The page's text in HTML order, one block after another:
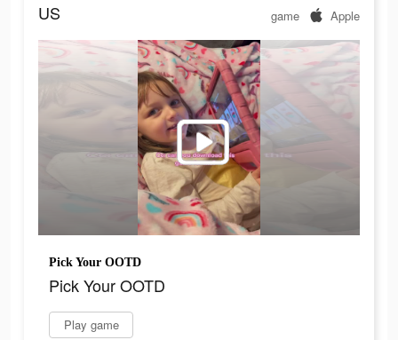
US game Apple
Pick Your OOTD
Pick Your OOTD
Play game